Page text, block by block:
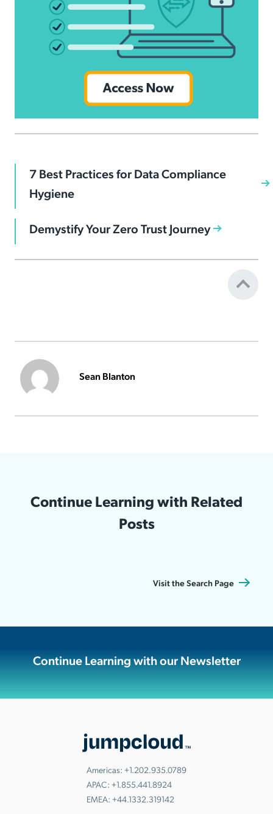
7 Best Practices for Data Compliance
Hygiene
Demystify Your Zero Trust Journey
Sean Blanton
Continue Learning with Related
Posts
Visit the Search Page
Continue Learning with our Newsletter
Americas: +1.202.935.0789
APAC: +1.855.441.8924
EMEA: +44.1332.319142